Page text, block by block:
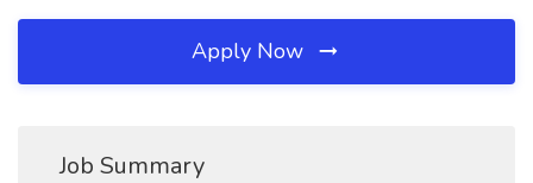
Apply Now
Job Summary